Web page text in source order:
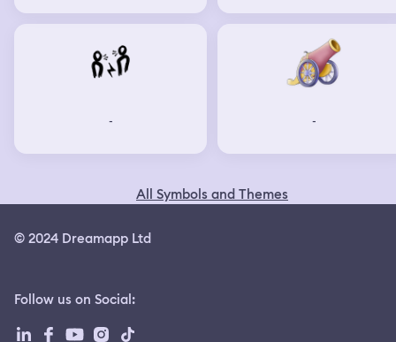
- -
All Symbols and Themes
© 2024 Dreamapp Ltd
Follow us on Social: